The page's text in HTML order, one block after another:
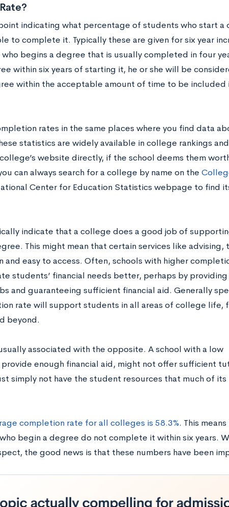
indicating what percentage of students who start a
to complete it. Typically these are given for six year
begins a degree that is usually completed in four
within six years of starting it, he or she will be
within the acceptable amount of time to be included
rates in the same places where you find data
statistics are widely available in college rankings
website directly, if the school deems them
can always search for a college by name on the
Center for Education Statistics webpage to find
indicate that a college does a good job of
This might mean that certain services like advising,
and easy to access. Often, schools with higher
students’ financial needs better, perhaps by
and guaranteeing sufficient financial aid. Generally
rate will support students in all areas of college life,
beyond.
associated with the opposite. A school with a low
enough financial aid, might not offer sufficient
simply not have the student resources that much of its
completion rate for all colleges is 58.3%. This
begin a degree do not complete it within six years.
the good news is that these numbers have been